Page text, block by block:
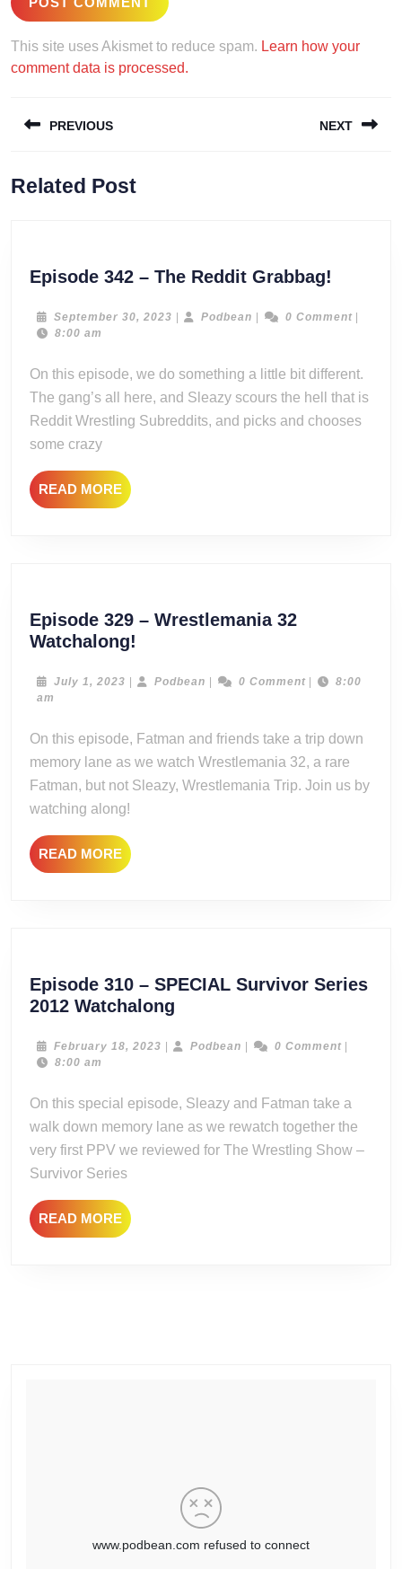
This site uses Akismet to reduce spam. Learn how your
comment data is processed.
navigation
PREVIOUS
post:
NEXT
Related Post
Episode 342 – The Reddit Grabbag!
–
September 30, 2023 September
| Podbean Podbean
| 0 Comment |
8:00 am
On this episode, we do something a little bit different.
The gang’s all here, and Sleazy scours the hell that is
Reddit Wrestling Subreddits, and picks and chooses
some crazy
READ MOREREAD
MORE
Episode 329 – Wrestlemania 32
Watchalong!
–
Watchalong!
July 1, 2023 July
| Podbean Podbean
| 0 Comment |
8:00
am
On this episode, Fatman and friends take a trip down
memory lane as we watch Wrestlemania 32, a rare
Fatman, but not Sleazy, Wrestlemania Trip. Join us by
watching along!
READ MOREREAD
MORE
Episode 310 – SPECIAL Survivor Series
2012 Watchalong
–
Series
2012
Watchalong
February 18, 2023 February
| Podbean Podbean
| 0 Comment |
8:00 am
On this special episode, Sleazy and Fatman take a
walk down memory lane as we rewatch together the
very first PPV we reviewed for The Wrestling Show –
Survivor Series
READ MOREREAD
MORE